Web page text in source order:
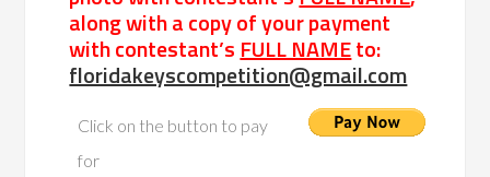
along with a copy of your payment
with contestant’sFULL NAMEto:
floridakeyscompetition@gmail.com
Click on the button to pay
for